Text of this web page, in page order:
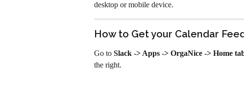
desktop or mobile device.
How to Get your Calendar
Go to Slack -> Apps -> OrgaNice -> Home
the right.